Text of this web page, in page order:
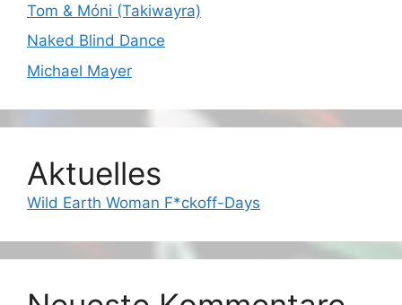
Tom & Móni (Takiwayra)
Naked Blind Dance
Michael Mayer
Aktuelles
Wild Earth Woman F*ckoff-Days